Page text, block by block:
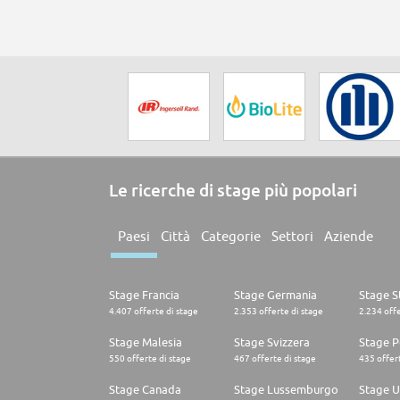
Le ricerche di stage più popolari
Paesi Città Categorie Settori Aziende
Stage Francia
4.407 offerte di stage
Stage Germania
2.353 offerte di stage
Stage
2.234
Stage Malesia
550 offerte di stage
Stage Svizzera
467 offerte di stage
Stage
435
Stage Canada Stage Lussemburgo Stage